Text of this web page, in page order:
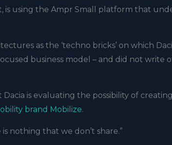
is using the Ampr Small platform that
as the ‘techno bricks’ on which
business model – and did not write
Dacia is evaluating the possibility of
brand Mobilize.
nothing that we don’t share.”